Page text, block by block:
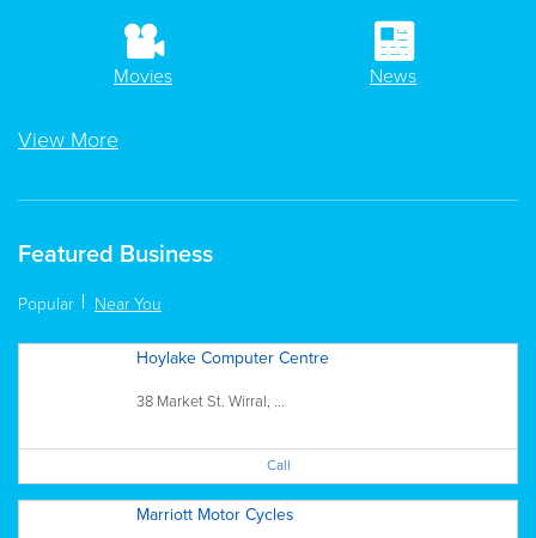
Movies News
View More
Featured Business
Popular Near You
Hoylake Computer Centre
38 Market St. Wirral, ...
Call
Marriott Motor Cycles